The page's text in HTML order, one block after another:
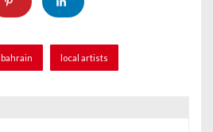
bahrain local artists